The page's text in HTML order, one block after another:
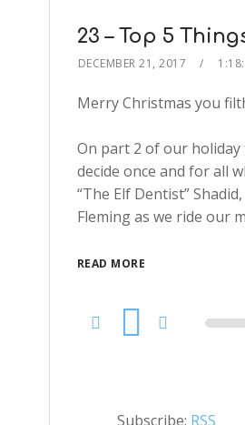
23 – Top 5
DECEMBER 21, 2017
Merry Christmas you
On part 2 of our holiday
decide once and for all
“The Elf Dentist”
Fleming as we ride our
READ MORE
Audio
Subscribe: RSS